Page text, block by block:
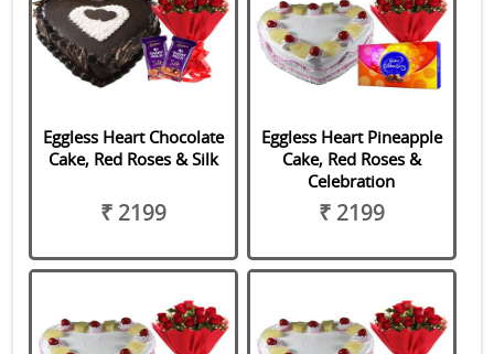
Eggless Heart Chocolate
Cake, Red Roses & Silk
₹ 2199
Eggless Heart Pineapple
Cake, Red Roses &
Celebration
₹ 2199